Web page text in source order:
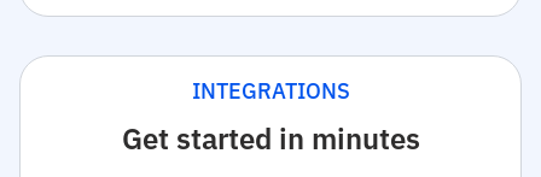
INTEGRATIONS
Get started in minutes